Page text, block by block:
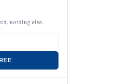
nothing else.